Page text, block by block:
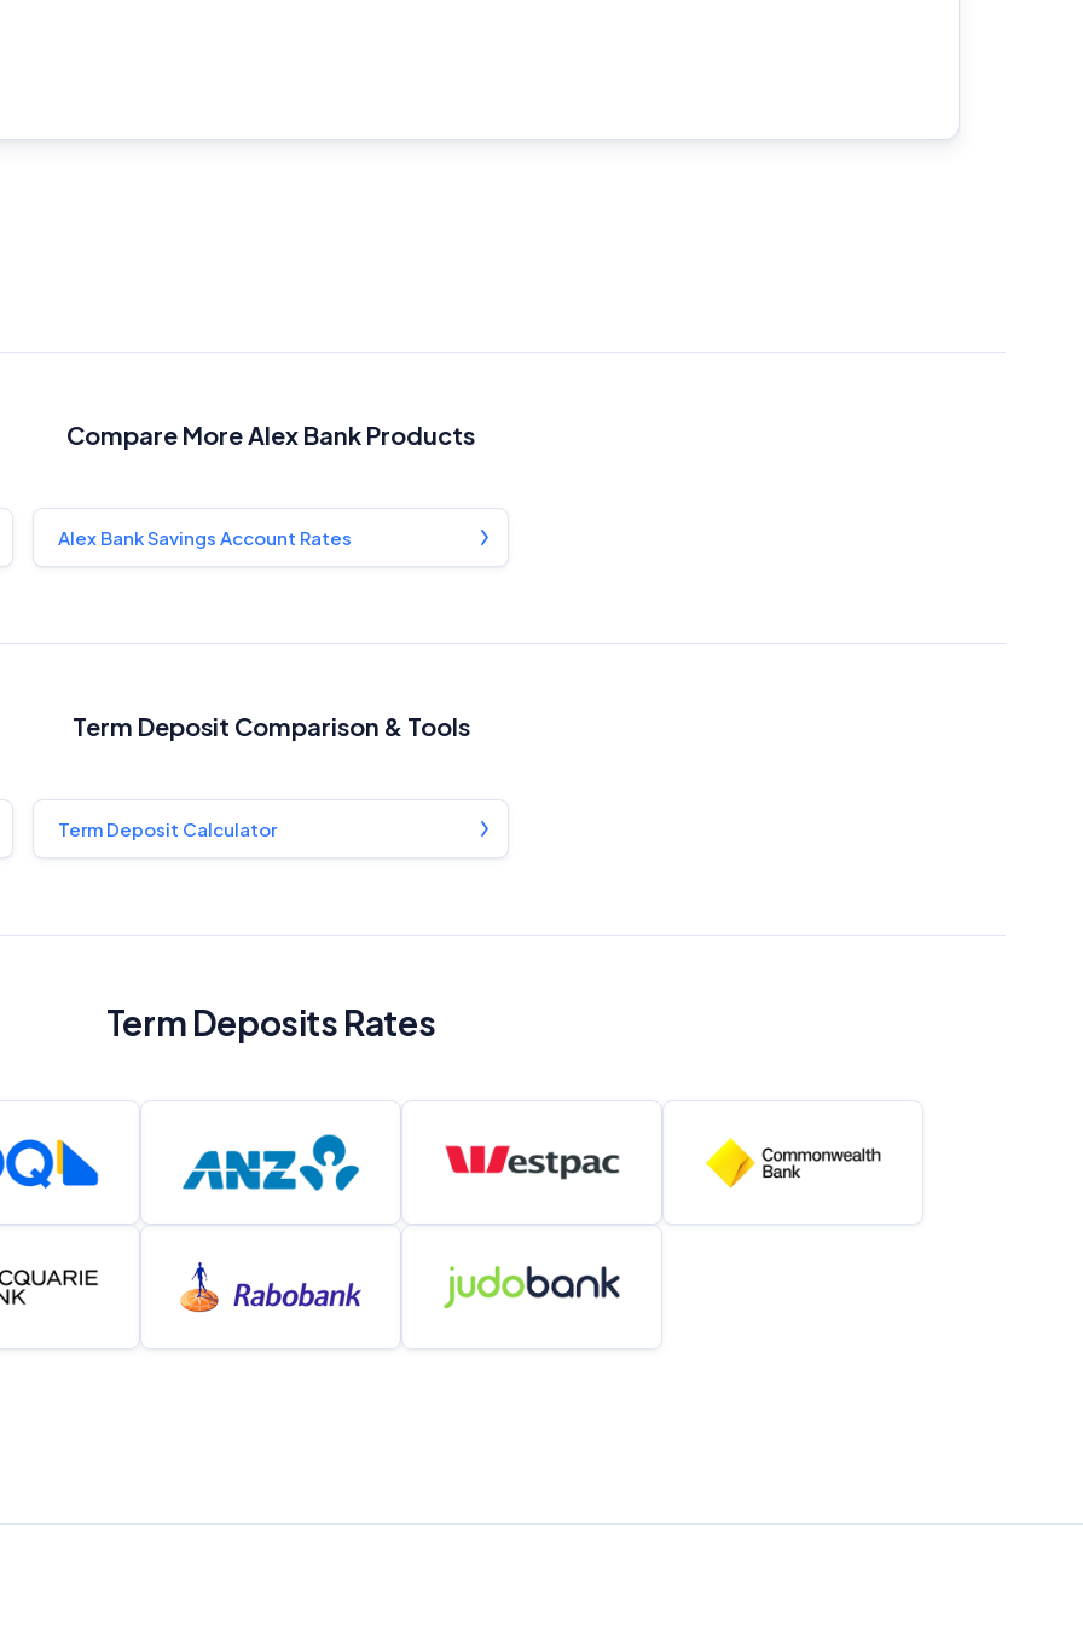
Compare More Alex Bank Products
Alex Bank Savings Account Rates
Term Deposit Comparison & Tools
Term Deposit Calculator
Term Deposits Rates